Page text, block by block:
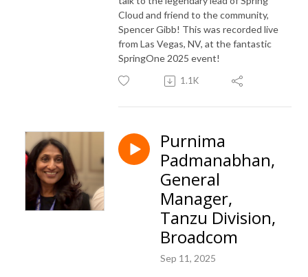
Cloud and friend to the community,
Spencer Gibb! This was recorded live
from Las Vegas, NV, at the fantastic
SpringOne 2025 event!
1.1K
Purnima
Padmanabhan,
General
Manager,
Tanzu Division,
Broadcom
Sep 11, 2025